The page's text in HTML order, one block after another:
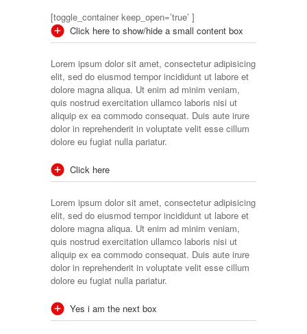
[toggle_container keep_open=’true’ ]
Click here to show/hide a small content box
Lorem ipsum dolor sit amet, consectetur adipisicing
elit, sed do eiusmod tempor incididunt ut labore et
dolore magna aliqua. Ut enim ad minim veniam,
quis nostrud exercitation ullamco laboris nisi ut
aliquip ex ea commodo consequat. Duis aute irure
dolor in reprehenderit in voluptate velit esse cillum
dolore eu fugiat nulla pariatur.
Click here
Lorem ipsum dolor sit amet, consectetur adipisicing
elit, sed do eiusmod tempor incididunt ut labore et
dolore magna aliqua. Ut enim ad minim veniam,
quis nostrud exercitation ullamco laboris nisi ut
aliquip ex ea commodo consequat. Duis aute irure
dolor in reprehenderit in voluptate velit esse cillum
dolore eu fugiat nulla pariatur.
Yes i am the next box